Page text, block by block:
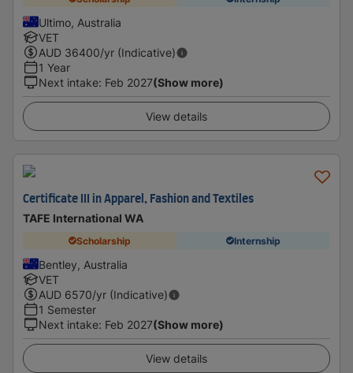
Ultimo, Australia
VET
AUD 36400/yr (Indicative)
1 Year
Next intake: Feb 2027(Show more)
View details
Certificate III in Apparel, Fashion and Textiles
TAFE International WA
Scholarship Internship
Bentley, Australia
VET
AUD 6570/yr (Indicative)
1 Semester
Next intake: Feb 2027(Show more)
View details